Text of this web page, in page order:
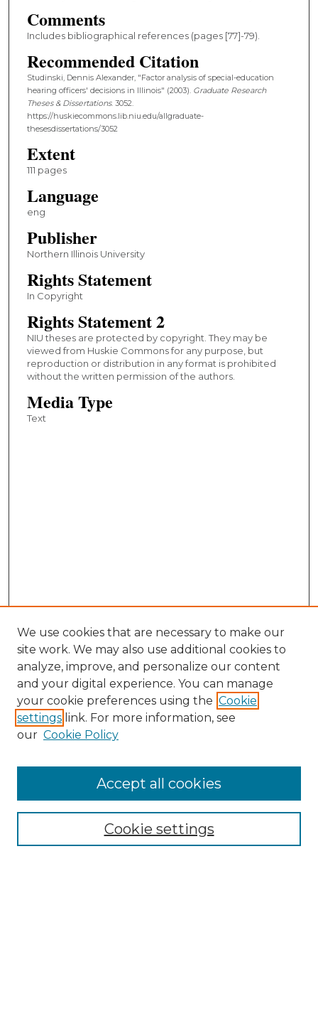
Comments
Includes bibliographical references (pages [77]-79).
Recommended Citation
Studinski, Dennis Alexander, "Factor analysis of special-education
hearing officers' decisions in Illinois" (2003). Graduate Research
Theses & Dissertations. 3052.
https://huskiecommons.lib.niu.edu/allgraduate-
thesesdissertations/3052
Extent
111 pages
Language
eng
Publisher
Northern Illinois University
Rights Statement
In Copyright
Rights Statement 2
NIU theses are protected by copyright. They may be
viewed from Huskie Commons for any purpose, but
reproduction or distribution in any format is prohibited
without the written permission of the authors.
Media Type
Text
Collections
We use cookies that are necessary to make our
site work. We may also use additional cookies to
analyze, improve, and personalize our content
and your digital experience. You can manage
your cookie preferences using the Cookie
settings link. For more information, see
our Cookie Policy
Cookie settings
Accept all cookies